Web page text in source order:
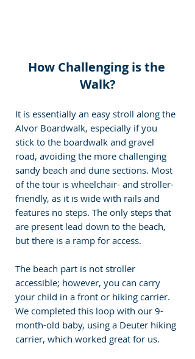
How Challenging is the
Walk?
It is essentially an easy stroll along the
Alvor Boardwalk, especially if you
stick to the boardwalk and gravel
road, avoiding the more challenging
sandy beach and dune sections. Most
of the tour is wheelchair- and stroller-
friendly, as it is wide with rails and
features no steps. The only steps that
are present lead down to the beach,
but there is a ramp for access.
The beach part is not stroller
accessible; however, you can carry
your child in a front or hiking carrier.
We completed this loop with our 9-
month-old baby, using a Deuter hiking
carrier, which worked great for us.